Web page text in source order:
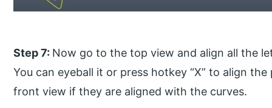
Step 7: Now go to the top view and align all the
You can eyeball it or press hotkey “X” to align
front view if they are aligned with the curves.